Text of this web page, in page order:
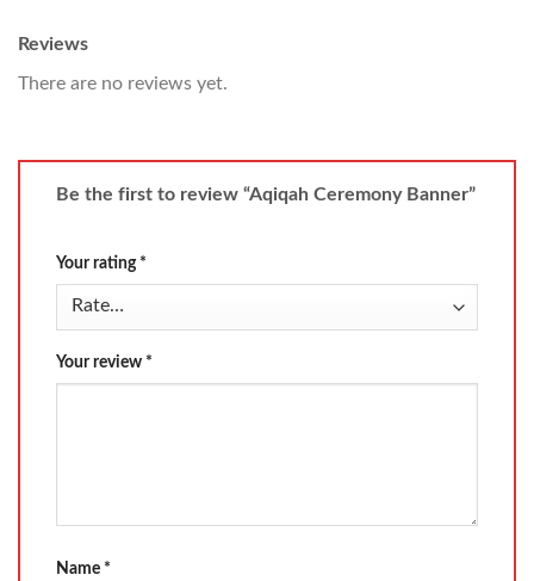
Reviews
There are no reviews yet.
Be the first to review “Aqiqah Ceremony Banner”
Your rating *
Your review *
Name *